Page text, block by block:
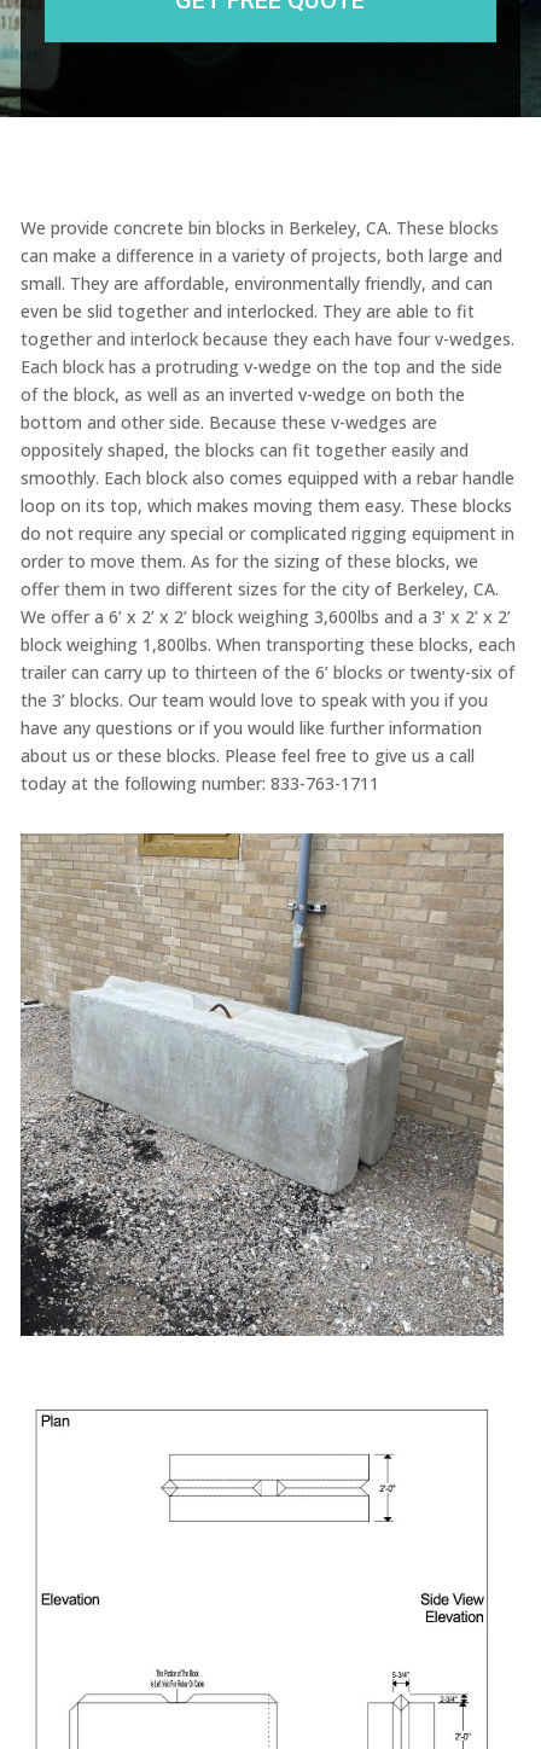
We provide concrete bin blocks in Berkeley, CA. These blocks
can make a difference in a variety of projects, both large and
small. They are affordable, environmentally friendly, and can
even be slid together and interlocked. They are able to fit
together and interlock because they each have four v-wedges.
Each block has a protruding v-wedge on the top and the side
of the block, as well as an inverted v-wedge on both the
bottom and other side. Because these v-wedges are
oppositely shaped, the blocks can fit together easily and
smoothly. Each block also comes equipped with a rebar handle
loop on its top, which makes moving them easy. These blocks
do not require any special or complicated rigging equipment in
order to move them. As for the sizing of these blocks, we
offer them in two different sizes for the city of Berkeley, CA.
We offer a 6’ x 2’ x 2’ block weighing 3,600lbs and a 3’ x 2’ x 2’
block weighing 1,800lbs. When transporting these blocks, each
trailer can carry up to thirteen of the 6’ blocks or twenty-six of
the 3’ blocks. Our team would love to speak with you if you
have any questions or if you would like further information
about us or these blocks. Please feel free to give us a call
today at the following number: 833-763-1711